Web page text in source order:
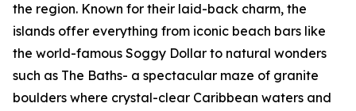
the region. Known for their laid-back charm, the
islands offer everything from iconic beach bars like
the world-famous Soggy Dollar to natural wonders
such as The Baths- a spectacular maze of granite
boulders where crystal-clear Caribbean waters and